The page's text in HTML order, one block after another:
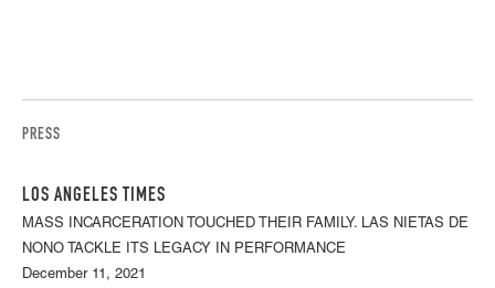
PRESS
LOS ANGELES TIMES
MASS INCARCERATION TOUCHED THEIR FAMILY. LAS NIETAS DE
NONO TACKLE ITS LEGACY IN PERFORMANCE
December 11, 2021